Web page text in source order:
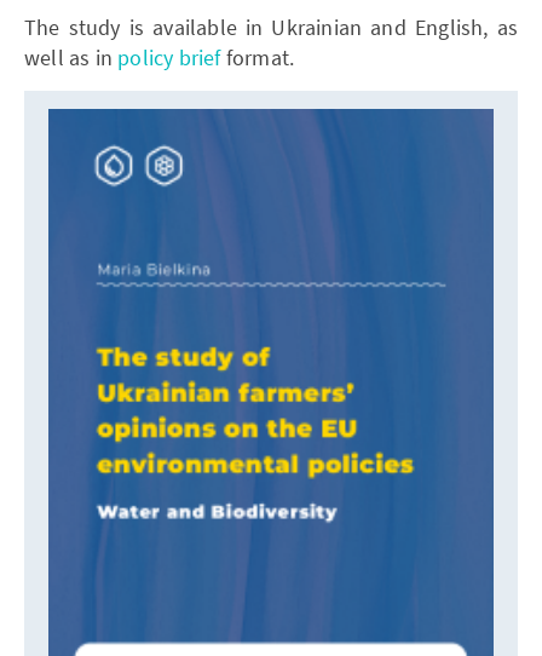
The study is available in Ukrainian and English, as
well as in policy briefformat.